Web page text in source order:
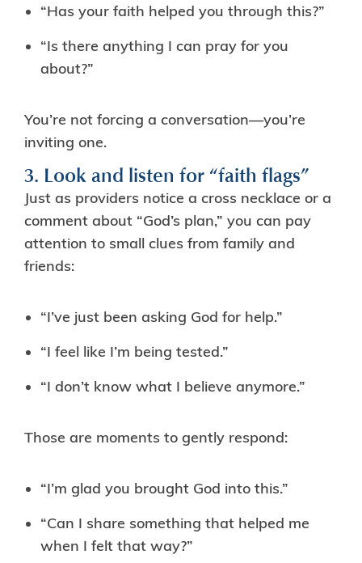
“Has your faith helped you through this?”
“Is there anything I can pray for you
about?”
You’re not forcing a conversation—you’re
inviting one.
3. Look and listen for “faith flags”
Just as providers notice a cross necklace or a
comment about “God’s plan,” you can pay
attention to small clues from family and
friends:
“I’ve just been asking God for help.”
“I feel like I’m being tested.”
“I don’t know what I believe anymore.”
Those are moments to gently respond:
“I’m glad you brought God into this.”
“Can I share something that helped me
when I felt that way?”